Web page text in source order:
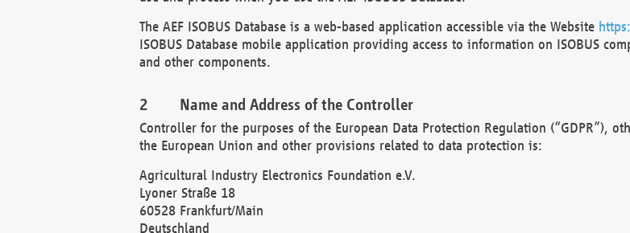
The AEF ISOBUS Database is a web-based application accessible via the Website
ISOBUS Database mobile application providing access to information on ISOBUS
and other components.
Name and Address of the Controller
Controller for the purposes of the European Data Protection Regulation (“GDPR”),
the European Union and other provisions related to data protection is:
Agricultural Industry Electronics Foundation e.V.
Lyoner Straße 18
60528 Frankfurt/Main
Deutschland